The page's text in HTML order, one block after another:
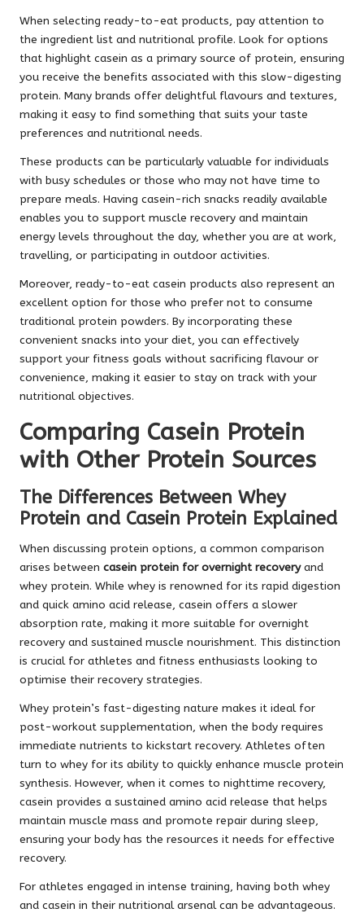
When selecting ready-to-eat products, pay attention to
the ingredient list and nutritional profile. Look for options
that highlight casein as a primary source of protein, ensuring
you receive the benefits associated with this slow-digesting
protein. Many brands offer delightful flavours and textures,
making it easy to find something that suits your taste
preferences and nutritional needs.
These products can be particularly valuable for individuals
with busy schedules or those who may not have time to
prepare meals. Having casein-rich snacks readily available
enables you to support muscle recovery and maintain
energy levels throughout the day, whether you are at work,
travelling, or participating in outdoor activities.
Moreover, ready-to-eat casein products also represent an
excellent option for those who prefer not to consume
traditional protein powders. By incorporating these
convenient snacks into your diet, you can effectively
support your fitness goals without sacrificing flavour or
convenience, making it easier to stay on track with your
nutritional objectives.
Comparing Casein Protein
with Other Protein Sources
The Differences Between Whey
Protein and Casein Protein Explained
When discussing protein options, a common comparison
arises between casein protein for overnight recoveryand
whey protein. While whey is renowned for its rapid digestion
and quick amino acid release, casein offers a slower
absorption rate, making it more suitable for overnight
recovery and sustained muscle nourishment. This distinction
is crucial for athletes and fitness enthusiasts looking to
optimise their recovery strategies.
Whey protein’s fast-digesting nature makes it ideal for
post-workout supplementation, when the body requires
immediate nutrients to kickstart recovery. Athletes often
turn to whey for its ability to quickly enhance muscle protein
synthesis. However, when it comes to nighttime recovery,
casein provides a sustained amino acid release that helps
maintain muscle mass and promote repair during sleep,
ensuring your body has the resources it needs for effective
recovery.
For athletes engaged in intense training, having both whey
and casein in their nutritional arsenal can be advantageous.